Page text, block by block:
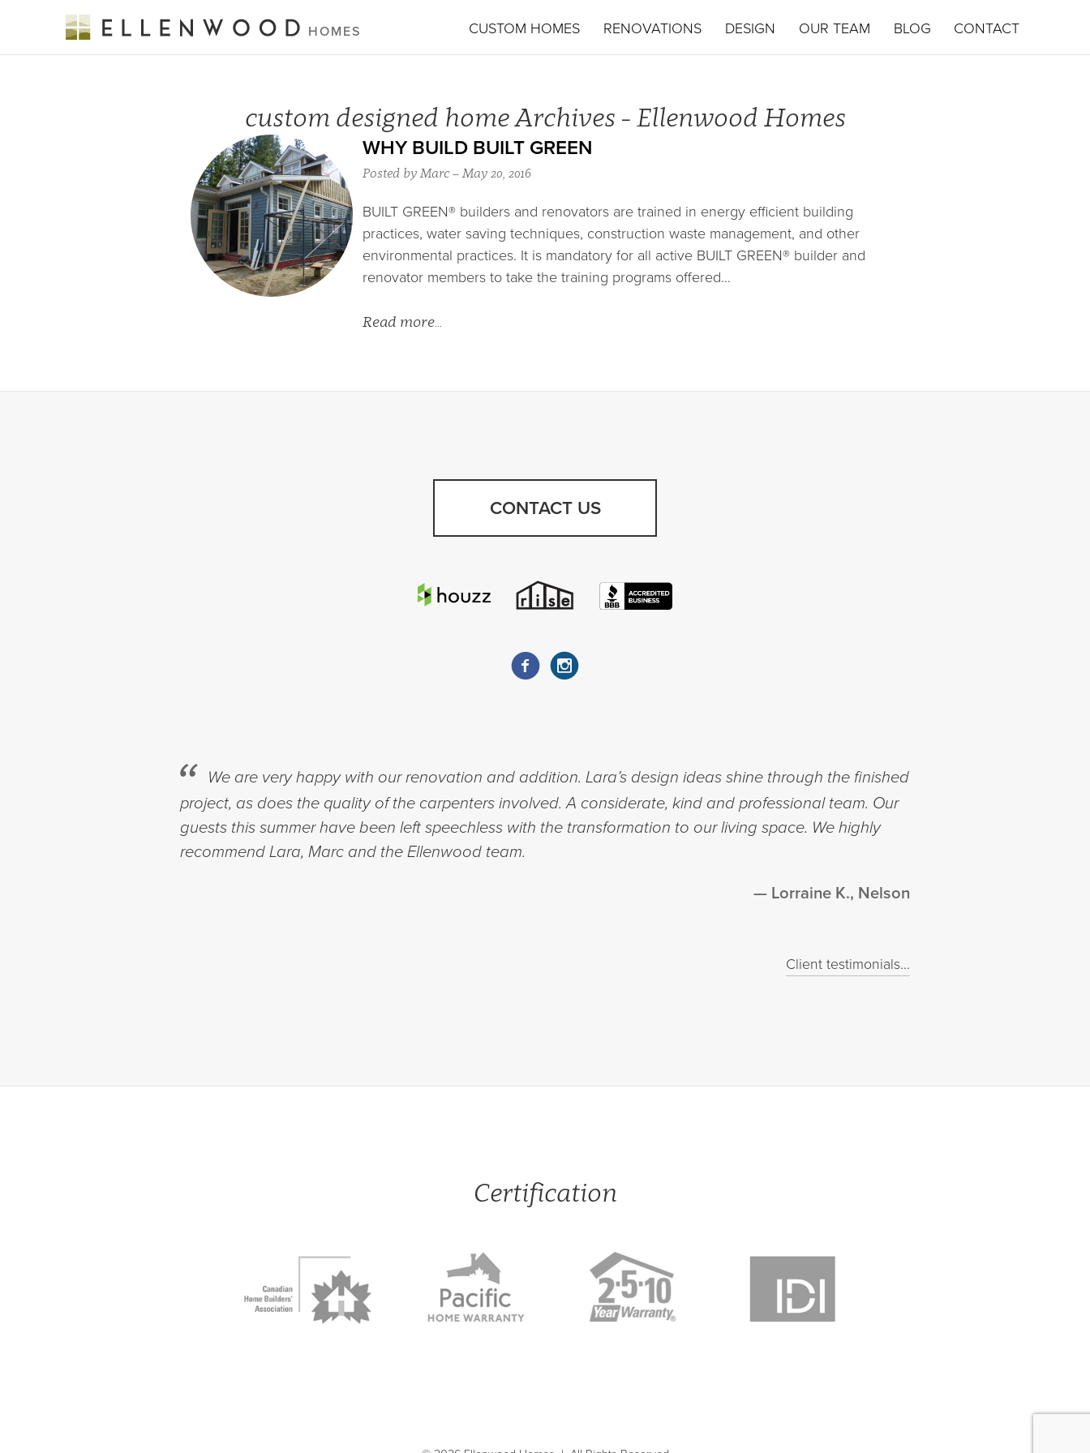
HOMES CUSTOM HOMES RENOVATIONS DESIGN OUR TEAM BLOG CONTACT
custom designed home Archives - Ellenwood Homes
WHY BUILD BUILT GREEN
Posted by Marc – May 20, 2016
BUILT GREEN® builders and renovators are trained in energy efficient building
practices, water saving techniques, construction waste management, and other
environmental practices. It is mandatory for all active BUILT GREEN® builder and
renovator members to take the training programs offered…
Read more…
CONTACT US
We are very happy with our renovation and addition. Lara’s design ideas shine through the finished
project, as does the quality of the carpenters involved. A considerate, kind and professional team. Our
guests this summer have been left speechless with the transformation to our living space. We highly
recommend Lara, Marc and the Ellenwood team.
Lorraine K., Nelson
Client testimonials...
Certification